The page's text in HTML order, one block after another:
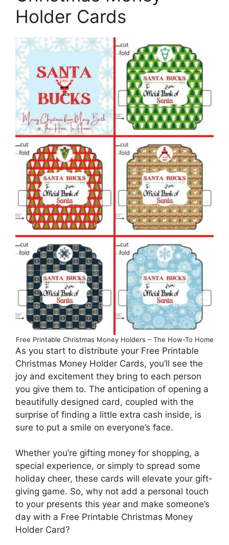
Holder Cards
Free Printable Christmas Money Holders – The How-To Home
As you start to distribute your Free Printable
Christmas Money Holder Cards, you’ll see the
joy and excitement they bring to each person
you give them to. The anticipation of opening a
beautifully designed card, coupled with the
surprise of finding a little extra cash inside, is
sure to put a smile on everyone’s face.
Whether you’re gifting money for shopping, a
special experience, or simply to spread some
holiday cheer, these cards will elevate your gift-
giving game. So, why not add a personal touch
to your presents this year and make someone’s
day with a Free Printable Christmas Money
Holder Card?